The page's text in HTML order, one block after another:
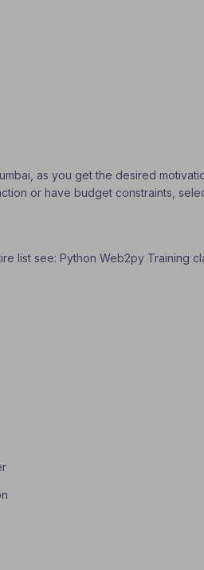
as you get the desired
or have budget constraints,
list see: Python Web2py Training